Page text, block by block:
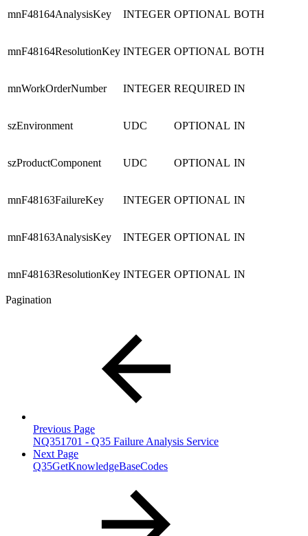
mnF48164AnalysisKey INTEGER OPTIONAL BOTH
mnF48164ResolutionKey INTEGER OPTIONAL BOTH
mnWorkOrderNumber INTEGER REQUIRED IN
szEnvironment UDC OPTIONAL IN
szProductComponent UDC OPTIONAL IN
mnF48163FailureKey INTEGER OPTIONAL IN
mnF48163AnalysisKey INTEGER OPTIONAL IN
mnF48163ResolutionKey INTEGER OPTIONAL IN
Pagination
Previous Page
NQ351701 - Q35 Failure Analysis Service
Next Page
Q35GetKnowledgeBaseCodes